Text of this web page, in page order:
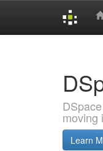
moving
Learn